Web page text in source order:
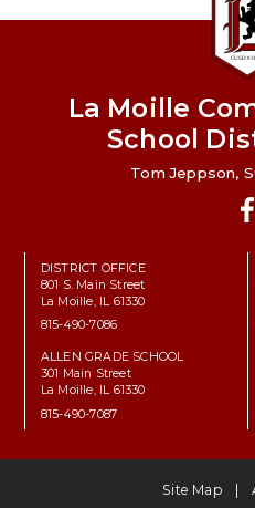
La Moille
School
Tom Jeppson,
DISTRICT OFFICE
801 S. Main Street
La Moille, IL 61330
815-490-7086
ALLEN GRADE SCHOOL
301 Main Street
La Moille, IL 61330
815-490-7087
Site Map